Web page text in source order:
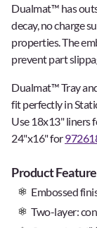
Dualmat™ has
decay, no charge
properties. The
prevent part
Dualmat™ Tray
fit perfectly in
Use 18x13" liners
24"x16" for
Product
Embossed
Two-layer: